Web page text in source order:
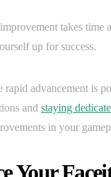
takes time
up for success.
advancement is
and staying
in your